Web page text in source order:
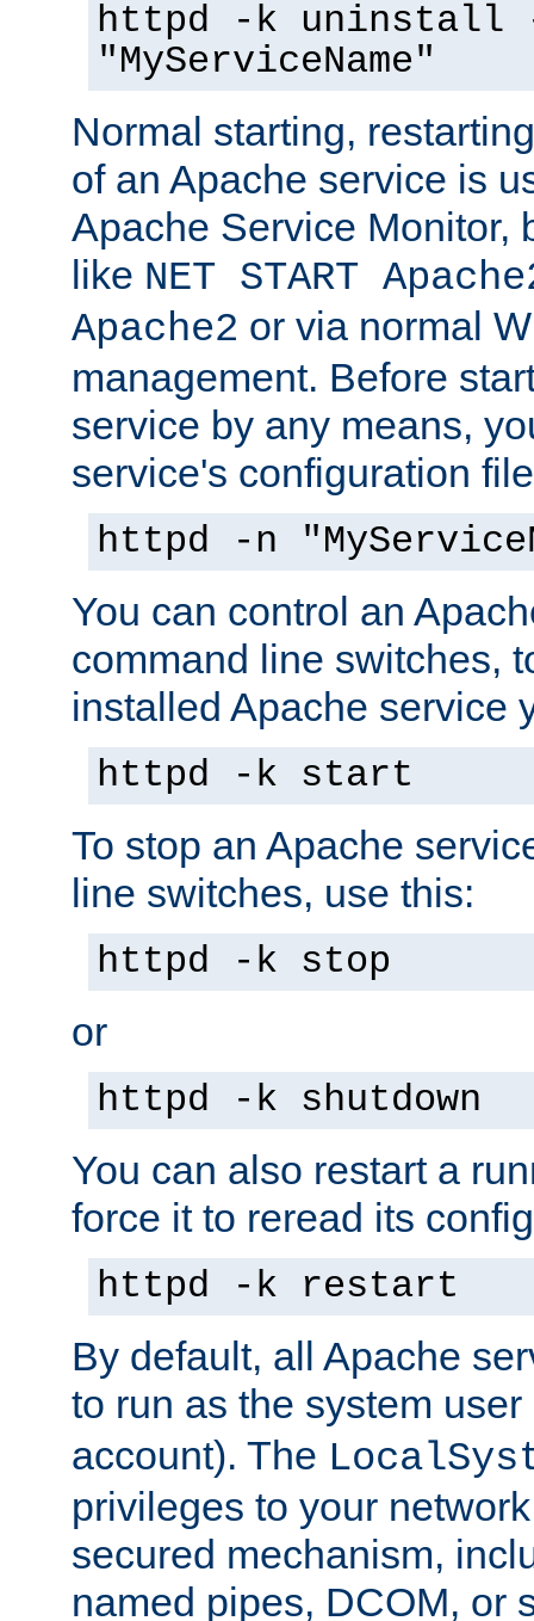
httpd -k uninstall
"MyServiceName"
Normal starting,
of an Apache service is
Apache Service Monitor,
like NET START
Apache2 or via normal
management. Before
service by any means,
service's configuration
httpd -n
You can control an
command line switches,
installed Apache service
httpd -k start
To stop an Apache
line switches, use this:
httpd -k stop
or
httpd -k shutdown
You can also restart a
force it to reread its
httpd -k restart
By default, all Apache
to run as the system
account). The
privileges to your
secured mechanism,
named pipes, DCOM, or